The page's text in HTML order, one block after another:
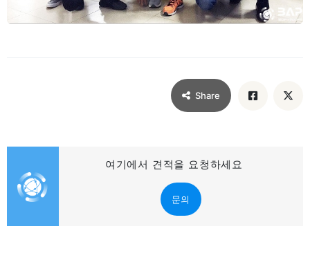
Share
여기에서 견적을 요청하세요
문의